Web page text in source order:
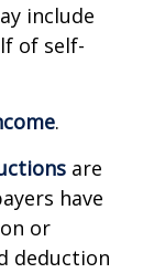
include
of self-
.
are
have
or
deduction